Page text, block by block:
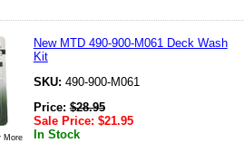
More
New MTD 490-900-M061 Deck Wash
Kit
SKU: 490-900-M061
Price:$28.95
Sale Price: $21.95
In Stock